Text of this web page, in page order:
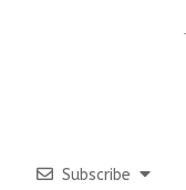
Subscribe